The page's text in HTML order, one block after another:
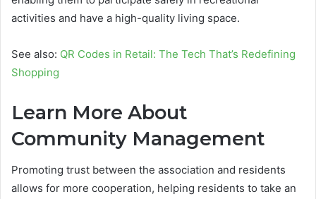
activities and have a high-quality living space.
See also: QR Codes in Retail: The Tech That’s Redefining
Shopping
Learn More About
Community Management
Promoting trust between the association and residents
allows for more cooperation, helping residents to take an